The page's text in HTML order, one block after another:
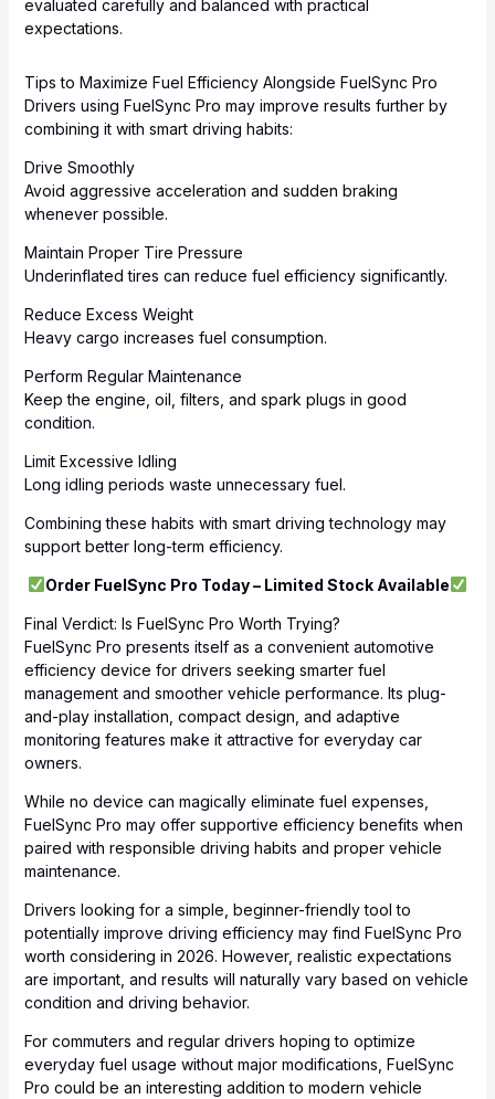
evaluated carefully and balanced with practical
expectations.
Tips to Maximize Fuel Efficiency Alongside FuelSync Pro
Drivers using FuelSync Pro may improve results further by
combining it with smart driving habits:
Drive Smoothly
Avoid aggressive acceleration and sudden braking
whenever possible.
Maintain Proper Tire Pressure
Underinflated tires can reduce fuel efficiency significantly.
Reduce Excess Weight
Heavy cargo increases fuel consumption.
Perform Regular Maintenance
Keep the engine, oil, filters, and spark plugs in good
condition.
Limit Excessive Idling
Long idling periods waste unnecessary fuel.
Combining these habits with smart driving technology may
support better long-term efficiency.
Order FuelSync Pro Today – Limited Stock Available
Final Verdict: Is FuelSync Pro Worth Trying?
FuelSync Pro presents itself as a convenient automotive
efficiency device for drivers seeking smarter fuel
management and smoother vehicle performance. Its plug-
and-play installation, compact design, and adaptive
monitoring features make it attractive for everyday car
owners.
While no device can magically eliminate fuel expenses,
FuelSync Pro may offer supportive efficiency benefits when
paired with responsible driving habits and proper vehicle
maintenance.
Drivers looking for a simple, beginner-friendly tool to
potentially improve driving efficiency may find FuelSync Pro
worth considering in 2026. However, realistic expectations
are important, and results will naturally vary based on vehicle
condition and driving behavior.
For commuters and regular drivers hoping to optimize
everyday fuel usage without major modifications, FuelSync
Pro could be an interesting addition to modern vehicle